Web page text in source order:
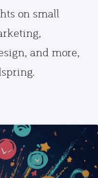
on small
and more,